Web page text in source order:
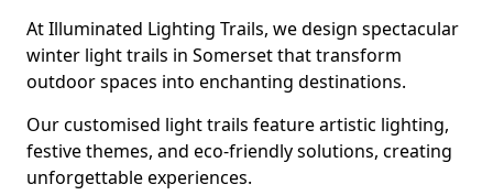
At Illuminated Lighting Trails, we design spectacular
winter light trails in Somerset that transform
outdoor spaces into enchanting destinations.
Our customised light trails feature artistic lighting,
festive themes, and eco-friendly solutions, creating
unforgettable experiences.